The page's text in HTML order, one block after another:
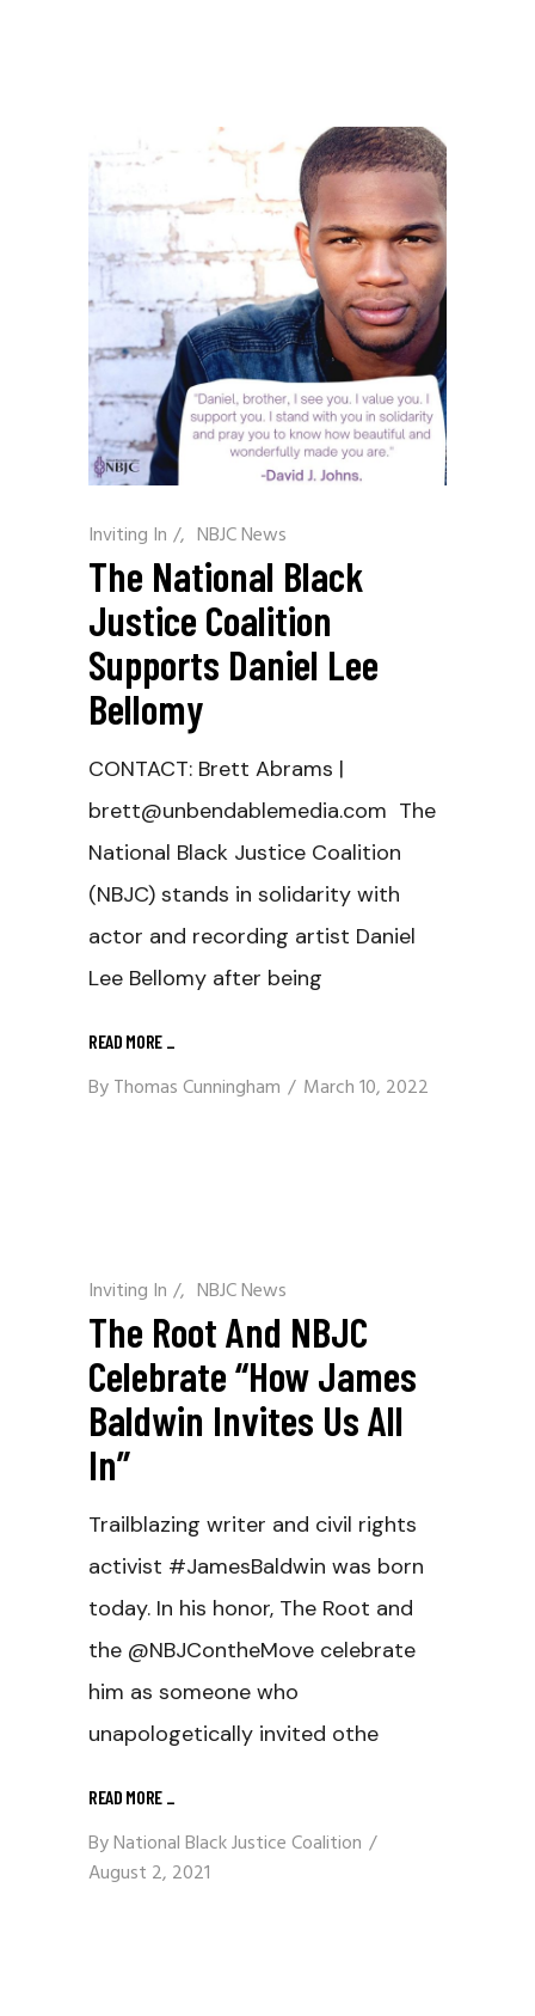
Inviting In / NBJC News
The National Black
Justice Coalition
Supports Daniel Lee
Bellomy
CONTACT: Brett Abrams |
brett@unbendablemedia.com The
National Black Justice Coalition
(NBJC) stands in solidarity with
actor and recording artist Daniel
Lee Bellomy after being
READ MORE
ByThomas Cunningham March 10, 2022
Inviting In / NBJC News
The Root And NBJC
Celebrate “How James
Baldwin Invites Us All
In”
Trailblazing writer and civil rights
activist #JamesBaldwin was born
today. In his honor, The Root and
the @NBJContheMove celebrate
him as someone who
unapologetically invited othe
READ MORE
ByNational Black Justice Coalition
August 2, 2021